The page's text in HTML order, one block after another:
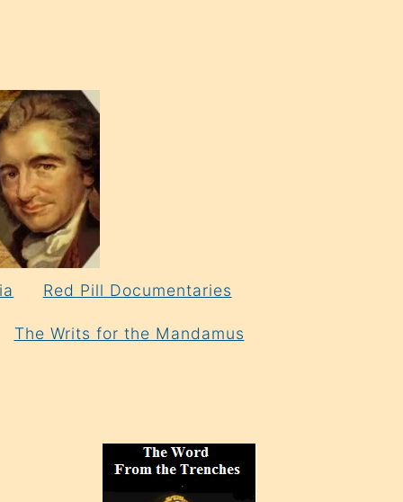
Red Pill Documentaries
The Writs for the Mandamus